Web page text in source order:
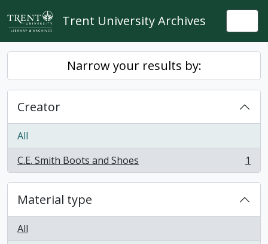
Skip to main content
Trent University Archives
Narrow your results by:
Creator
All
C.E. Smith Boots and Shoes
, 1 results 1
Material type
All